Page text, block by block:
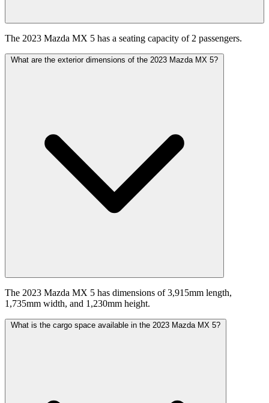
The 2023 Mazda MX 5 has a seating capacity of 2 passengers.
What are the exterior dimensions of the 2023 Mazda MX 5?
The 2023 Mazda MX 5 has dimensions of 3,915mm length,
1,735mm width, and 1,230mm height.
What is the cargo space available in the 2023 Mazda MX 5?